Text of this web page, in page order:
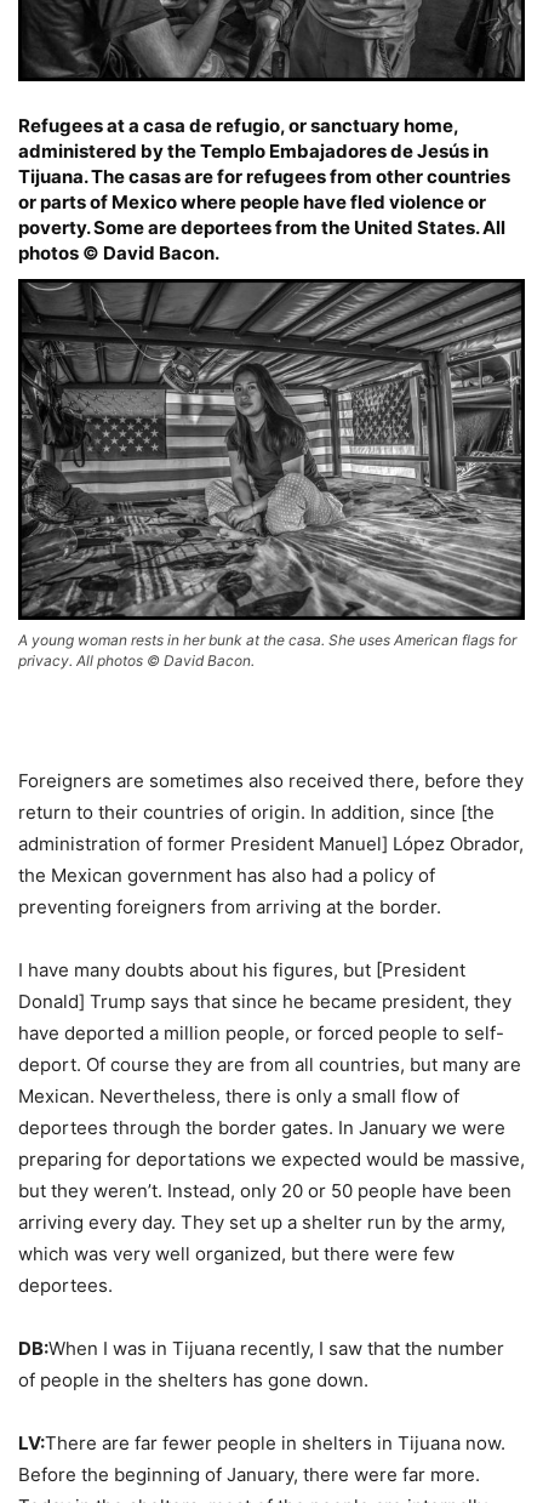
Refugees at a casa de refugio, or sanctuary home,
administered by the Templo Embajadores de Jesús in
Tijuana. The casas are for refugees from other countries
or parts of Mexico where people have fled violence or
poverty. Some are deportees from the United States. All
photos © David Bacon.
A young woman rests in her bunk at the casa. She uses American flags for
privacy. All photos © David Bacon.
Foreigners are sometimes also received there, before they
return to their countries of origin. In addition, since [the
administration of former President Manuel] López Obrador,
the Mexican government has also had a policy of
preventing foreigners from arriving at the border.
I have many doubts about his figures, but [President
Donald] Trump says that since he became president, they
have deported a million people, or forced people to self-
deport. Of course they are from all countries, but many are
Mexican. Nevertheless, there is only a small flow of
deportees through the border gates. In January we were
preparing for deportations we expected would be massive,
but they weren’t. Instead, only 20 or 50 people have been
arriving every day. They set up a shelter run by the army,
which was very well organized, but there were few
deportees.
DB:When I was in Tijuana recently, I saw that the number
of people in the shelters has gone down.
LV:There are far fewer people in shelters in Tijuana now.
Before the beginning of January, there were far more.